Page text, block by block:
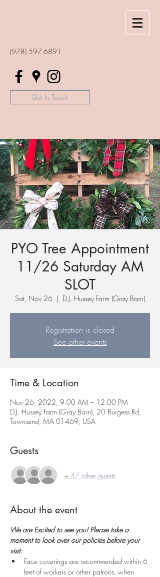
(978) 597-6891
Get In Touch
PYO Tree Appointment
11/26 Saturday AM
SLOT
Sat, Nov 26
  |
D.J. Hussey Farm (Gray Barn)
Registration is closed
See other events
Time & Location
Nov 26, 2022, 9:00 AM – 12:00 PM
D.J. Hussey Farm (Gray Barn), 20 Burgess Rd,
Townsend, MA 01469, USA
Guests
+ 47 other guests
About the event
We are Excited to see you! Please take a
moment to look over our policies before your
visit:
Face coverings are recommended within 6
feet of workers or other patrons, when